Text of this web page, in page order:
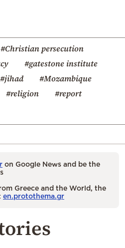
#Christian persecution
#gatestone institute
#jihad
#Mozambique
#religion
#report
on Google News and be the
Greece and the World, the
en.protothema.gr